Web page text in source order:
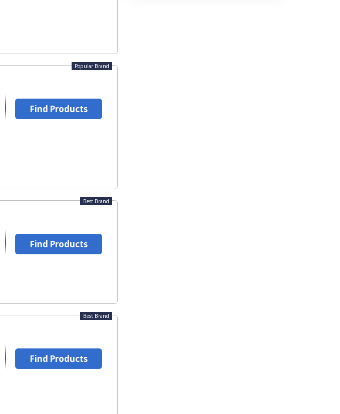
Popular Brand
Find Products
Best Brand
Find Products
Best Brand
Find Products